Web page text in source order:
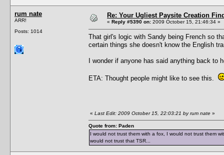
rum nate
ARR!
Posts: 1014
Re: Your Ugliest Paysite Creation
« Reply #5390 on: 2009 October 15, 21:46:34 »
That girl's logic with Sandy being French so
certain things she doesn't know the English
I wonder if anyone has said anything back to
ETA: Thought people might like to see this.
« Last Edit: 2009 October 15, 22:03:21 by rum nate »
Quote from: Paden
I would not trust them with a fox, I would not trust them
would not trust that TSR...